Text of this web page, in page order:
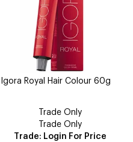
Igora Royal Hair Colour 60g
Trade Only
Trade Only
Trade: Login For Price